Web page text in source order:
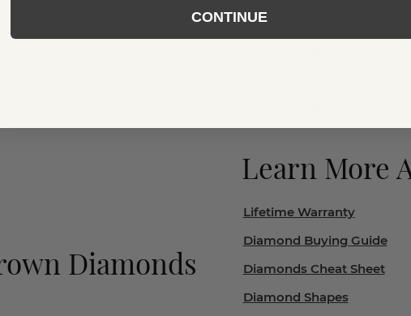
Diamonds
Gemstone Rings
Learn More
Lifetime Warranty
Diamond Buying Guide
Diamonds Cheat Sheet
Diamond Shapes
CONTINUE